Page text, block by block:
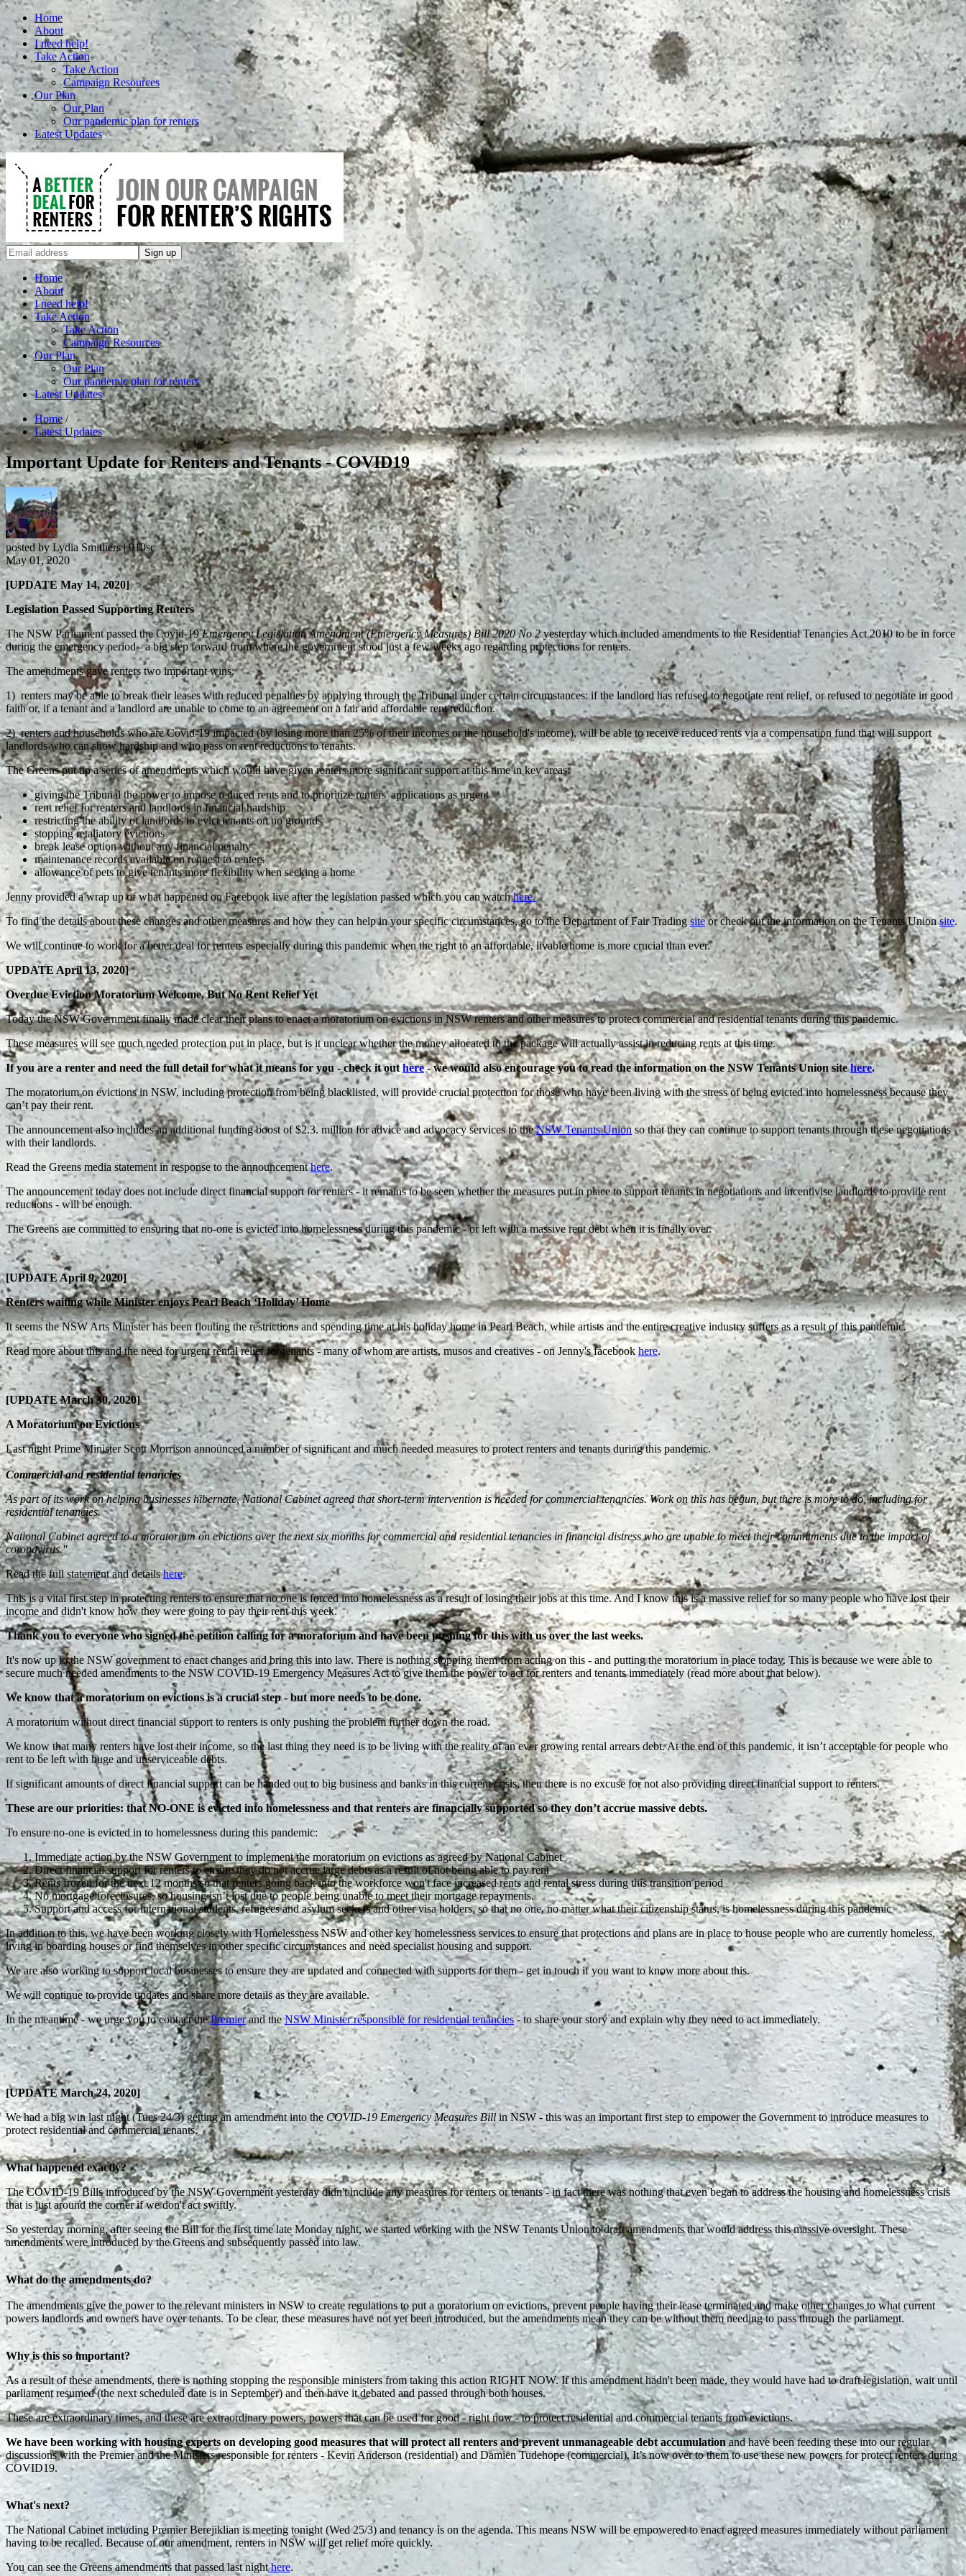
Home
About
I need help!
Take Action
Take Action
Campaign Resources
Our Plan
Our Plan
Our pandemic plan for renters
Latest Updates
Home
About
I need help!
Take Action
Take Action
Campaign Resources
Our Plan
Our Plan
Our pandemic plan for renters
Latest Updates
Home /
Latest Updates
Important Update for Renters and Tenants - COVID19
posted byLydia Smithers|910sc
May 01, 2020
[UPDATE May 14, 2020]
Legislation Passed Supporting Renters
The NSW Parliament passed the Covid-19Emergency Legislation Amendment (Emergency Measures) Bill 2020 No 2yesterday which included amendments to the Residential Tenancies Act 2010 to be in force
during the emergency period - a big step forward from where the government stood just a few weeks ago regarding protections for renters.
The amendments gave renters two important wins:
1) renters may be able to break their leases with reduced penalties by applying through the Tribunal under certain circumstances: if the landlord has refused to negotiate rent relief, or refused to negotiate in good
faith or, if a tenant and a landlord are unable to come to an agreement on a fair and affordable rent reduction.
2) renters and households who are Covid-19 impacted (by losing more than 25% of their incomes or the household's income), will be able to receive reduced rents via a compensation fund that will support
landlords who can show hardship and who pass on rent reductions to tenants.
The Greens put up a series of amendments which would have given renters more significant support at this time in key areas:
giving the Tribunal the power to impose reduced rents and to prioritize renters' applications as urgent
rent relief for renters and landlords in financial hardship
restricting the ability of landlords to evict tenants on no grounds
stopping retaliatory evictions
break lease option without any financial penalty
maintenance records available on request to renters
allowance of pets to give tenants more flexibility when seeking a home
Jenny provided a wrap up of what happened on Facebook live after the legislation passed which you can watchhere.
To find the details about these changes and other measures and how they can help in your specific circumstances, go to the Department of Fair Trading siteor check out the information on the Tenants Unionsite.
We will continue to work for a better deal for renters especially during this pandemic when the right to an affordable, livable home is more crucial than ever.
UPDATE April 13, 2020]
Overdue Eviction Moratorium Welcome, But No Rent Relief Yet
Today the NSW Government finally made clear their plans to enact a moratorium on evictions in NSW renters and other measures to protect commercial and residential tenants during this pandemic.
These measures will see much needed protection put in place, but is it unclear whether the money allocated to the package will actually assist in reducing rents at this time.
If you are a renter and need the full detail for what it means for you - check it out here- we would also encourage you to read the information on the NSW Tenants Union sitehere.
The moratorium on evictions in NSW, including protection from being blacklisted, will provide crucial protection for those who have been living with the stress of being evicted into homelessness because they
can’t pay their rent.
The announcement also includes an additional funding boost of $2.3. million for advice and advocacy services to theNSW Tenants Unionso that they can continue to support tenants through these negotiations
with their landlords.
Read the Greens media statement in response to the announcementhere.
The announcement today does not include direct financial support for renters - it remains to be seen whether the measures put in place to support tenants in negotiations and incentivise landlords to provide rent
reductions - will be enough.
The Greens are committed to ensuring that no-one is evicted into homelessness during this pandemic - or left with a massive rent debt when it is finally over.
[UPDATE April 9, 2020]
Renters waiting while Minister enjoys Pearl Beach ‘Holiday’ Home
It seems the NSW Arts Minister has been flouting the restrictions and spending time at his holiday home in Pearl Beach, while artists and the entire creative industry suffers as a result of this pandemic.
Read more about this and the need for urgent rental relief for tenants - many of whom are artists, musos and creatives - on Jenny's facebook here.
[UPDATE March 30, 2020]
A Moratorium on Evictions
Last night Prime Minister Scott Morrison announced a number of significant and much needed measures to protect renters and tenants during this pandemic.
Commercial and residential tenancies
As part of its work on helping businesses hibernate, National Cabinet agreed that short-term intervention is needed for commercial tenancies. Work on this has begun, but there is more to do, including for
residential tenancies.
National Cabinet agreed to a moratorium on evictions over the next six months for commercial and residential tenancies in financial distress who are unable to meet their commitments due to the impact of
coronavirus.''
Read the full statement and detailshere.
This is a vital first step in protecting renters to ensure that no one is forced into homelessness as a result of losing their jobs at this time. And I know this is a massive relief for so many people who have lost their
income and didn't know how they were going to pay their rent this week.
Thank you to everyone who signed the petition calling for a moratorium and have been pushing for this with us over the last weeks.
It's now up to the NSW government to enact changes and bring this into law. There is nothing stopping them from acting on this - and putting the moratorium in place today. This is because we were able to
secure much needed amendments to the NSW COVID-19 Emergency Measures Act to give them the power to act for renters and tenants immediately (read more about that below).
We know that a moratorium on evictions is a crucial step - but more needs to be done.
A moratorium without direct financial support to renters is only pushing the problem further down the road.
We know that many renters have lost their income, so the last thing they need is to be living with the reality of an ever growing rental arrears debt. At the end of this pandemic, it isn’t acceptable for people who
rent to be left with huge and unserviceable debts.
If significant amounts of direct financial support can be handed out to big business and banks in this current crisis, then there is no excuse for not also providing direct financial support to renters.
These are our priorities: that NO-ONE is evicted into homelessness and that renters are financially supported so they don’t accrue massive debts.
To ensure no-one is evicted in to homelessness during this pandemic:
Immediate action by the NSW Government to implement the moratorium on evictions as agreed by National Cabinet
Direct financial support for renters to ensure they do not accrue large debts as a result of not being able to pay rent
Rents frozen for the next 12 months so that renters going back into the workforce won't face increased rents and rental stress during this transition period
No mortgage foreclosures, so housing isn’t lost due to people being unable to meet their mortgage repayments.
Support and access for international students, refugees and asylum seekers and other visa holders, so that no one, no matter what their citizenship status, is homelessness during this pandemic
In addition to this, we have been working closely with Homelessness NSW and other key homelessness services to ensure that protections and plans are in place to house people who are currently homeless,
living in boarding houses or find themselves in other specific circumstances and need specialist housing and support.
We are also working to support local businesses to ensure they are updated and connected with supports for them - get in touch if you want to know more about this.
We will continue to provide updates and share more details as they are available.
In the meantime - we urge you to contact thePremierand theNSW Minister responsible for residential tenancies- to share your story and explain why they need to act immediately.
[UPDATE March 24, 2020]
We had a big win last night (Tues 24/3) getting an amendment into the COVID-19 Emergency Measures Bill in NSW - this was an important first step to empower the Government to introduce measures to
protect residential and commercial tenants.
What happened exactly?
The COVID-19 Bills introduced by the NSW Government yesterday didn't include any measures for renters or tenants - in fact there was nothing that even began to address the housing and homelessness crisis
that is just around the corner if we don't act swiftly.
So yesterday morning, after seeing the Bill for the first time late Monday night, we started working with the NSW Tenants Union to draft amendments that would address this massive oversight. These
amendments were introduced by the Greens and subsequently passed into law.
What do the amendments do?
The amendments give the power to the relevant ministers in NSW to create regulations to put a moratorium on evictions, prevent people having their lease terminated and make other changes to what current
powers landlords and owners have over tenants. To be clear, these measures have not yet been introduced, but the amendments mean they can be without them needing to pass through the parliament.
Why is this so important?
As a result of these amendments, there is nothing stopping the responsible ministers from taking this action RIGHT NOW. If this amendment hadn't been made, they would have had to draft legislation, wait until
parliament resumed (the next scheduled date is in September) and then have it debated and passed through both houses.
These are extraordinary times, and these are extraordinary powers, powers that can be used for good - right now - to protect residential and commercial tenants from evictions.
We have been working with housing experts on developing good measures that will protect all renters and prevent unmanageable debt accumulationand have been feeding these into our regular
discussions with the Premier and the Ministers responsible for renters - Kevin Anderson (residential) and Damien Tudehope (commercial). It’s now over to them to use these new powers for protect renters during
COVID19.
What's next?
The National Cabinet including Premier Berejiklian is meeting tonight (Wed 25/3) and tenancy is on the agenda. This means NSW will be empowered to enact agreed measures immediately without parliament
having to be recalled. Because of our amendment, renters in NSW will get relief more quickly.
You can see the Greens amendments that passed last nighthere.